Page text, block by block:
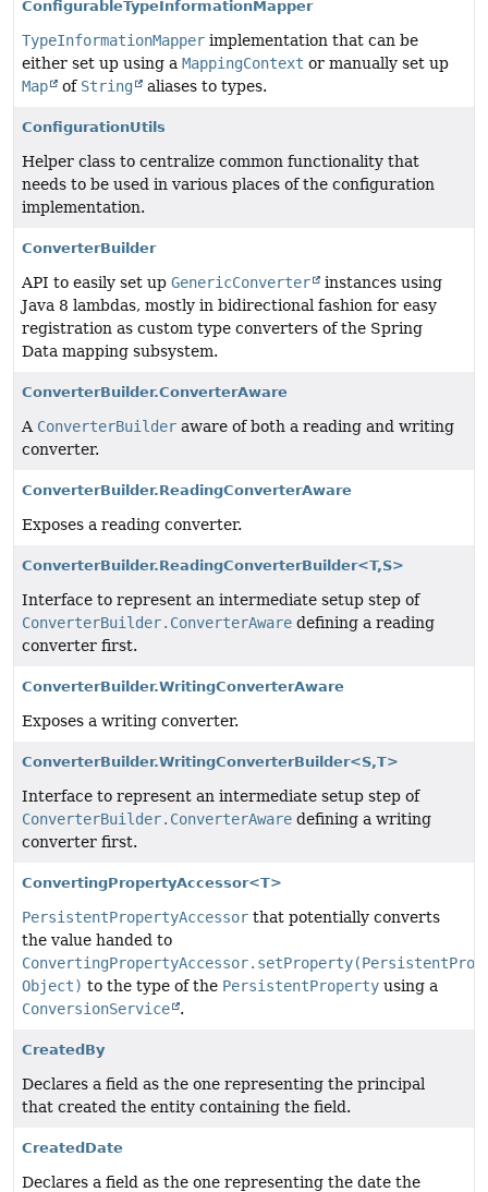
ConfigurableTypeInformationMapper
TypeInformationMapper implementation that can be
either set up using a MappingContext or manually set up
Map
of String aliases to types.
ConfigurationUtils
Helper class to centralize common functionality that
needs to be used in various places of the configuration
implementation.
ConverterBuilder
API to easily set up GenericConverter
instances using
Java 8 lambdas, mostly in bidirectional fashion for easy
registration as custom type converters of the Spring
Data mapping subsystem.
ConverterBuilder.ConverterAware
A ConverterBuilder aware of both a reading and writing
converter.
ConverterBuilder.ReadingConverterAware
Exposes a reading converter.
ConverterBuilder.ReadingConverterBuilder<T,S>
Interface to represent an intermediate setup step of
ConverterBuilder.ConverterAware defining a reading
converter first.
ConverterBuilder.WritingConverterAware
Exposes a writing converter.
ConverterBuilder.WritingConverterBuilder<S,T>
Interface to represent an intermediate setup step of
ConverterBuilder.ConverterAware defining a writing
converter first.
ConvertingPropertyAccessor<T>
PersistentPropertyAccessor that potentially converts
the value handed to
Object) to the type of the PersistentProperty using a
ConversionService
.
CreatedBy
Declares a field as the one representing the principal
that created the entity containing the field.
CreatedDate
Declares a field as the one representing the date the